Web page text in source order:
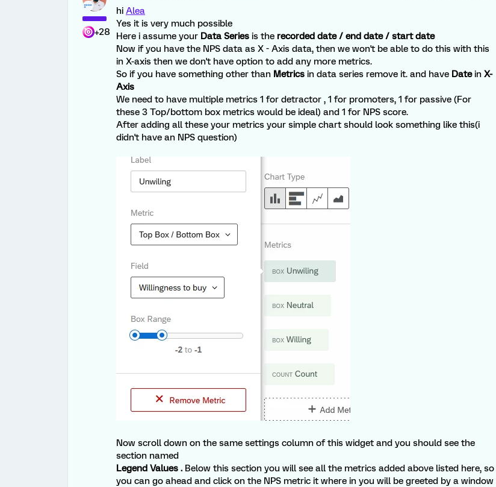
+28
hi Alea
Yes it is very much possible
Here i assume your Data Series is the recorded date / end date / start date
Now if you have the NPS data as X - Axis data, then we won't be able to do this with this
in X-axis then we don't have option to add any more metrics.
So if you have something other than Metrics in data series remove it. and have Datein X-
Axis
We need to have multiple metrics 1 for detractor , 1 for promoters, 1 for passive (For
these 3 Top/bottom box metrics would be ideal) and 1 for NPS score.
After adding all these your metrics your simple chart should look something like this(i
didn't have an NPS question)
Now scroll down on the same settings column of this widget and you should see the
section named
Legend Values . Below this section you will see all the metrics added above listed here, so
you can go ahead and click on the NPS metric it where in you will be greeted by a window